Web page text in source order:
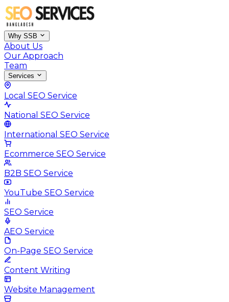
Why SSB
About Us
Our Approach
Team
Services
Local SEO Service
National SEO Service
International SEO Service
Ecommerce SEO Service
B2B SEO Service
YouTube SEO Service
SEO Service
AEO Service
On-Page SEO Service
Content Writing
Website Management